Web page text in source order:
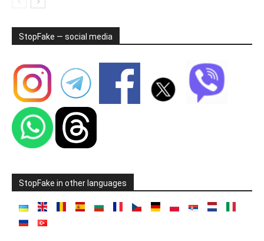
StopFake — social media
StopFake in other languages